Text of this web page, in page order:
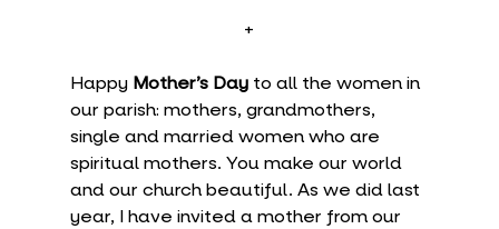
+
Happy Mother’s Day to all the women in
our parish: mothers, grandmothers,
single and married women who are
spiritual mothers. You make our world
and our church beautiful. As we did last
year, I have invited a mother from our